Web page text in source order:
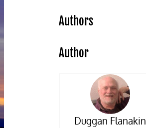
Authors
Author
Duggan Flanakin